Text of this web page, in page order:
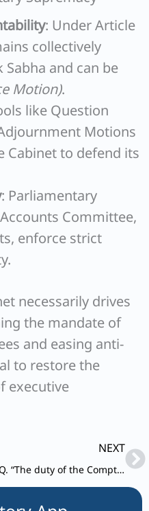
: Under Article
collectively
and can be
Motion).
like Question
Motions
Cabinet to defend its
: Parliamentary
Committee,
enforce strict
necessarily drives
the mandate of
and easing anti-
to restore the
executive
NEXT
Q. “The duty of the Comptroller and Auditor General is not merely to ensure the legality of expenditure but also its propriety.” Comment.